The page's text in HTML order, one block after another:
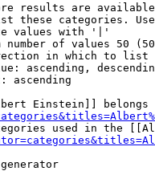
results are
these categories.
values with '|'
number of values 50
in which to list
ascending,
ascending
Einstein]] belongs
used in the